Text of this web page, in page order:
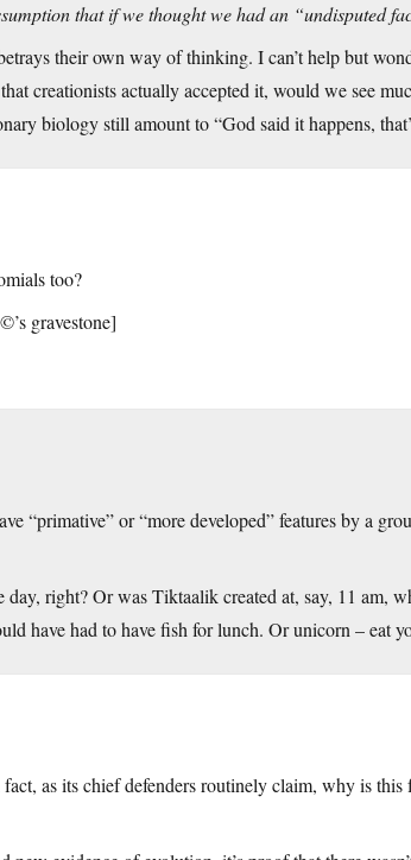
that if we thought we had an “undisputed
their own way of thinking. I can’t help but
creationists actually accepted it, would we see
biology still amount to “God said it happens,
too?
gravestone]
“primative” or “more developed” features by a
right? Or was Tiktaalik created at, say, 11 am,
have had to have fish for lunch. Or unicorn – eat
as its chief defenders routinely claim, why is this